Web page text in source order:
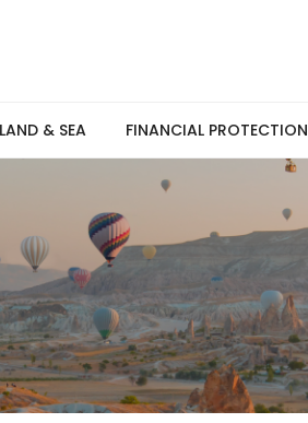
LAND & SEA FINANCIAL PROTECTION